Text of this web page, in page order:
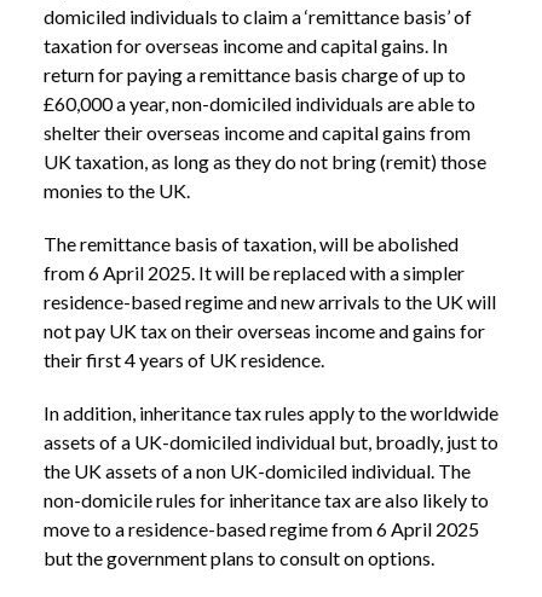
domiciled individuals to claim a ‘remittance basis’ of
taxation for overseas income and capital gains. In
return for paying a remittance basis charge of up to
£60,000 a year, non-domiciled individuals are able to
shelter their overseas income and capital gains from
UK taxation, as long as they do not bring (remit) those
monies to the UK.
The remittance basis of taxation, will be abolished
from 6 April 2025. It will be replaced with a simpler
residence-based regime and new arrivals to the UK will
not pay UK tax on their overseas income and gains for
their first 4 years of UK residence.
In addition, inheritance tax rules apply to the worldwide
assets of a UK-domiciled individual but, broadly, just to
the UK assets of a non UK-domiciled individual. The
non-domicile rules for inheritance tax are also likely to
move to a residence-based regime from 6 April 2025
but the government plans to consult on options.